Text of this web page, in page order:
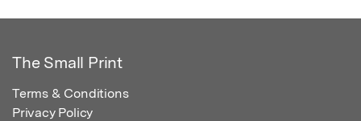
The Small Print
Terms & Conditions
Privacy Policy